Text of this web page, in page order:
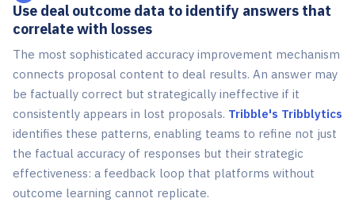
Use deal outcome data to identify answers that
correlate with losses
The most sophisticated accuracy improvement mechanism
connects proposal content to deal results. An answer may
be factually correct but strategically ineffective if it
consistently appears in lost proposals. Tribble's Tribblytics
identifies these patterns, enabling teams to refine not just
the factual accuracy of responses but their strategic
effectiveness: a feedback loop that platforms without
outcome learning cannot replicate.